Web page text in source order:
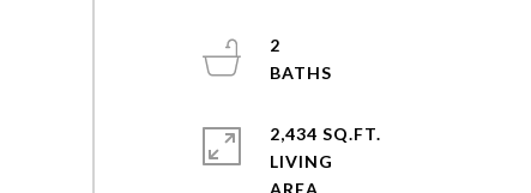
2
2,434 SQ.FT.
LIVING